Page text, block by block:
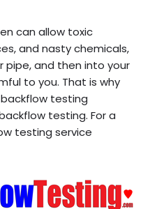
can allow toxic
and nasty chemicals,
pipe, and then into your
to you. That is why
testing
testing. For a
testing service